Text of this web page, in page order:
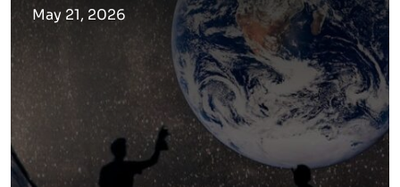
May 21, 2026